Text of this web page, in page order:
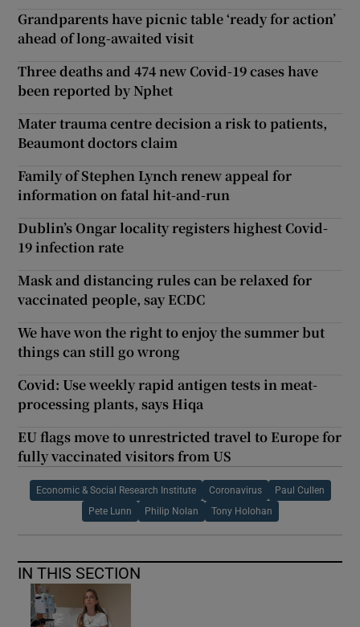
Grandparents have picnic table ‘ready for action’
ahead of long-awaited visit
Three deaths and 474 new Covid-19 cases have
been reported by Nphet
Mater trauma centre decision a risk to patients,
Beaumont doctors claim
Family of Stephen Lynch renew appeal for
information on fatal hit-and-run
Dublin’s Ongar locality registers highest Covid-
19 infection rate
Mask and distancing rules can be relaxed for
vaccinated people, say ECDC
We have won the right to enjoy the summer but
things can still go wrong
Covid: Use weekly rapid antigen tests in meat-
processing plants, says Hiqa
EU flags move to unrestricted travel to Europe for
fully vaccinated visitors from US
Economic & Social Research Institute Coronavirus Paul Cullen
Pete Lunn Philip Nolan Tony Holohan
IN THIS SECTION